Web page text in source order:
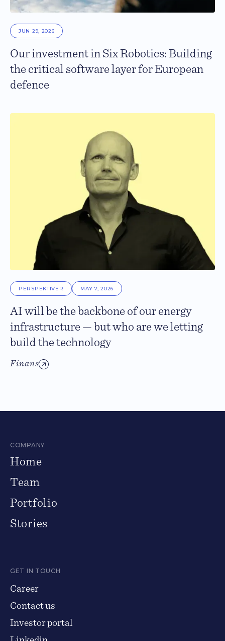
JUN 29, 2026
Our investment in Six Robotics: Building
the critical software layer for European
defence
PERSPEKTIVER MAY 7, 2026
AI will be the backbone of our energy
infrastructure — but who are we letting
build the technology
Finans
COMPANY
Home
Team
Portfolio
Stories
GET IN TOUCH
Career
Contact us
Investor portal